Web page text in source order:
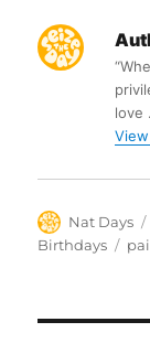
love
Author
Nat Days
Birthdays